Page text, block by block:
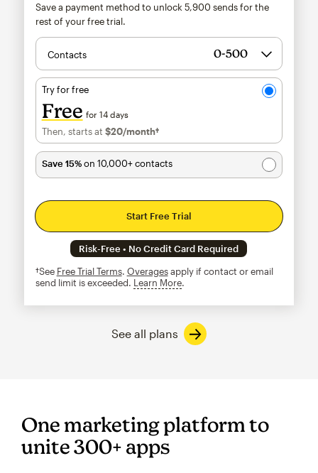
Save a payment method to unlock 5,900 sends for the
rest of your free trial.
Contacts
Try for free
Free for 14 days
Then, starts at $20/month†per month†
Save 15%on 10,000+ contacts
Start Free Trial
Risk-Free • No Credit Card Required
†See Free Trial Terms. Overagesapply if contact or email
send limit is exceeded. Learn Moretooltip
See all plans
One marketing platform to
unite 300+ apps